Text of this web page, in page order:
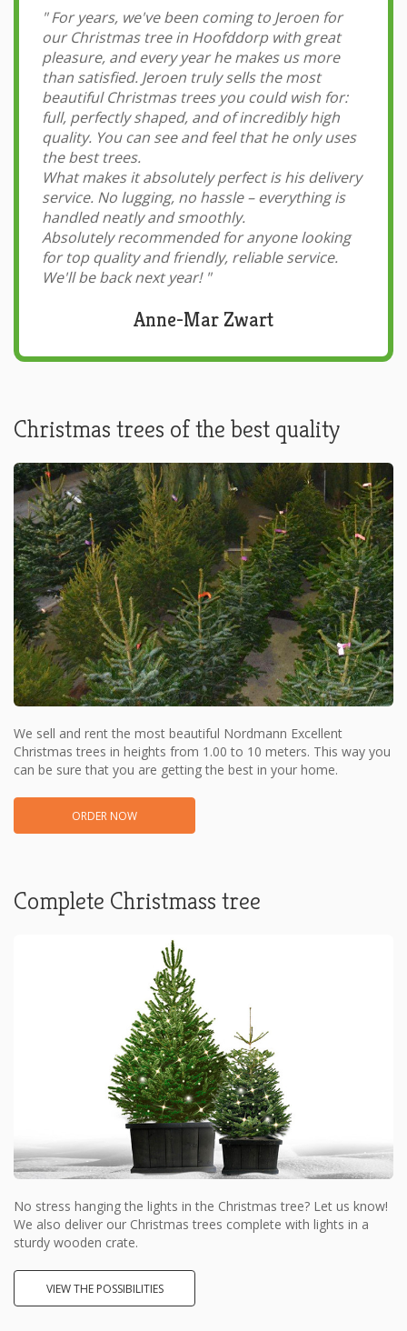
"For years, we've been coming to Jeroen for
our Christmas tree in Hoofddorp with great
pleasure, and every year he makes us more
than satisfied. Jeroen truly sells the most
beautiful Christmas trees you could wish for:
full, perfectly shaped, and of incredibly high
quality. You can see and feel that he only uses
the best trees.
What makes it absolutely perfect is his delivery
service. No lugging, no hassle – everything is
handled neatly and smoothly.
Absolutely recommended for anyone looking
for top quality and friendly, reliable service.
We'll be back next year! "
Anne-Mar Zwart
Christmas trees of the best quality
We sell and rent the most beautiful Nordmann Excellent
Christmas trees in heights from 1.00 to 10 meters. This way you
can be sure that you are getting the best in your home.
ORDER NOW
Complete Christmass tree
No stress hanging the lights in the Christmas tree? Let us know!
We also deliver our Christmas trees complete with lights in a
sturdy wooden crate.
VIEW THE POSSIBILITIES